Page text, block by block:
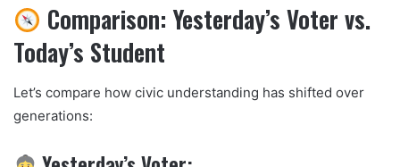
Comparison: Yesterday’s Voter vs.
Today’s Student
Let’s compare how civic understanding has shifted over
generations: